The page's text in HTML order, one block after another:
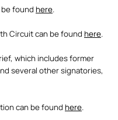
found here.
Circuit can be found here.
which includes former
several other signatories,
can be found here.